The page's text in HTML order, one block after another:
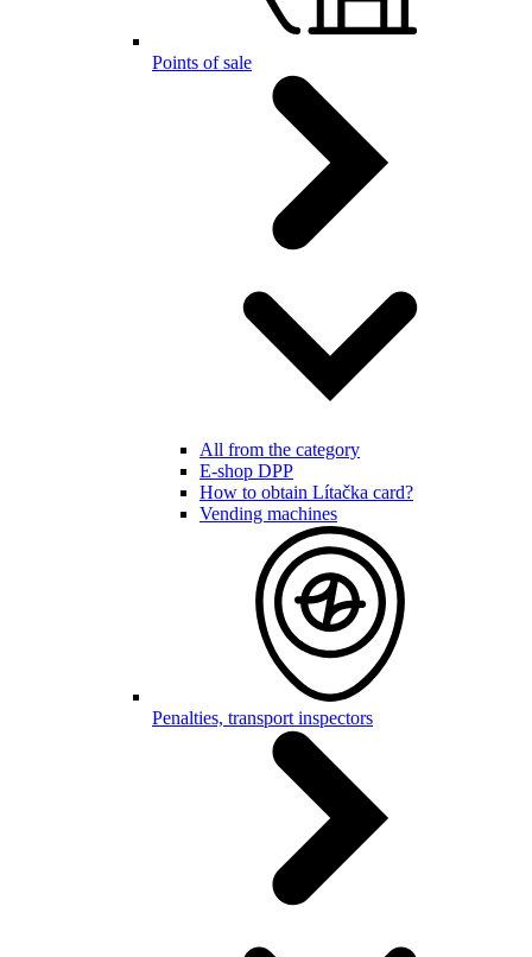
Points of sale
All from the category
E-shop DPP
How to obtain Lítačka card?
Vending machines
Penalties, transport inspectors